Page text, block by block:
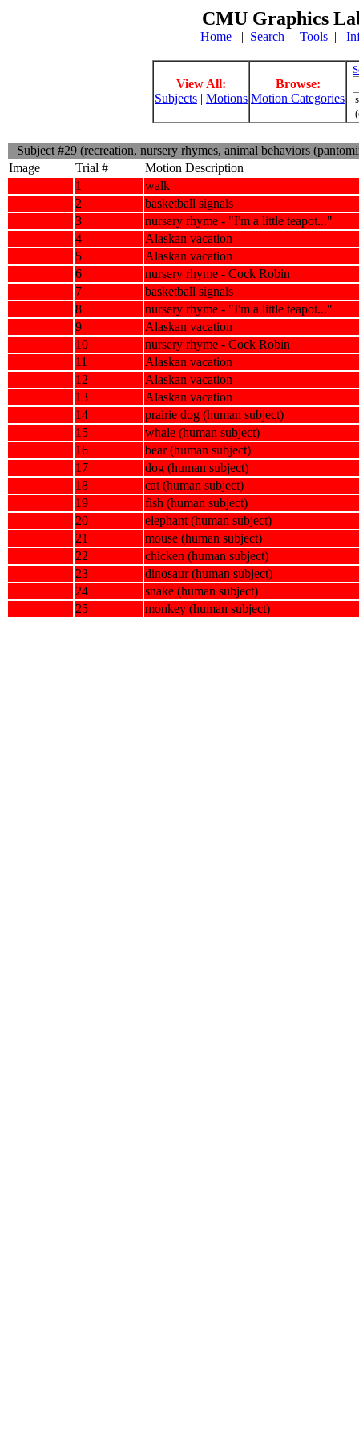
CMU Graphics
Home | Search | Tools |
View All:
Subjects | Motions
Browse:
Motion Categories
Subject #29 (recreation, nursery rhymes, animal behaviors
Image
Trial #
Motion Description
1
walk
2
basketball signals
3
nursery rhyme - "I'm a little teapot..."
4
Alaskan vacation
5
Alaskan vacation
6
nursery rhyme - Cock Robin
7
basketball signals
8
nursery rhyme - "I'm a little teapot..."
9
Alaskan vacation
10
nursery rhyme - Cock Robin
11
Alaskan vacation
12
Alaskan vacation
13
Alaskan vacation
14
prairie dog (human subject)
15
whale (human subject)
16
bear (human subject)
17
dog (human subject)
18
cat (human subject)
19
fish (human subject)
20
elephant (human subject)
21
mouse (human subject)
22
chicken (human subject)
23
dinosaur (human subject)
24
snake (human subject)
25
monkey (human subject)